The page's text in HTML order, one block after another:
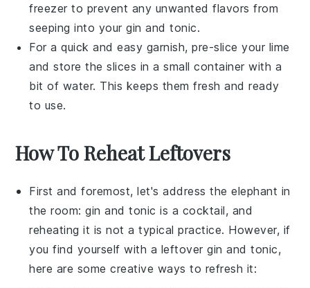
freezer to prevent any unwanted flavors from
seeping into yourgin and tonic.
For a quick and easy garnish, pre-slice your lime
and store the slices in a small container with a
bit of water. This keeps them fresh and ready
to use.
How To Reheat Leftovers
First and foremost, let's address the elephant in
the room:gin and tonic is a cocktail, and
reheating it is not a typical practice. However, if
you find yourself with a leftovergin and tonic,
here are some creative ways to refresh it: